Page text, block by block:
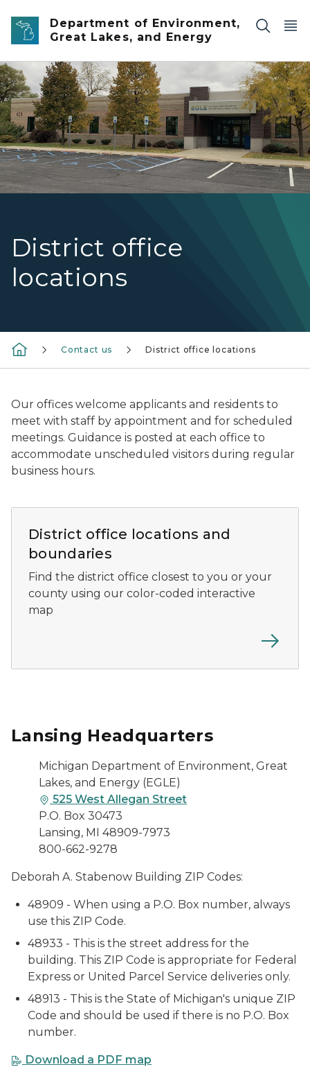
Skip to main content
Department of Environment,
Great Lakes, and Energy
District office
locations
EGLE's Bay City District Office
Contact us District office locations
Our offices welcome applicants and residents to
meet with staff by appointment and for scheduled
meetings. Guidance is posted at each office to
accommodate unscheduled visitors during regular
business hours.
District office locations and
boundaries
Find the district office closest to you or your
county using our color-coded interactive
map
Lansing Headquarters
Michigan Department of Environment, Great
Lakes, and Energy (EGLE)
525 West Allegan Street
P.O. Box 30473
Lansing, MI 48909-7973
800-662-9278
Deborah A. Stabenow Building ZIP Codes:
48909 - When using a P.O. Box number, always
use this ZIP Code.
48933 - This is the street address for the
building. This ZIP Code is appropriate for Federal
Express or United Parcel Service deliveries only.
48913 - This is the State of Michigan's unique ZIP
Code and should be used if there is no P.O. Box
number.
Download a PDF map